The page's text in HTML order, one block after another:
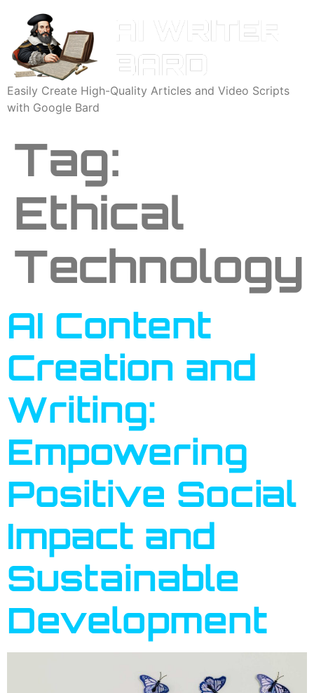
Easily Create High-Quality Articles and Video Scripts
with Google Bard
Tag:
Ethical
Technology
AI Content
Creation and
Writing:
Empowering
Positive Social
Impact and
Sustainable
Development